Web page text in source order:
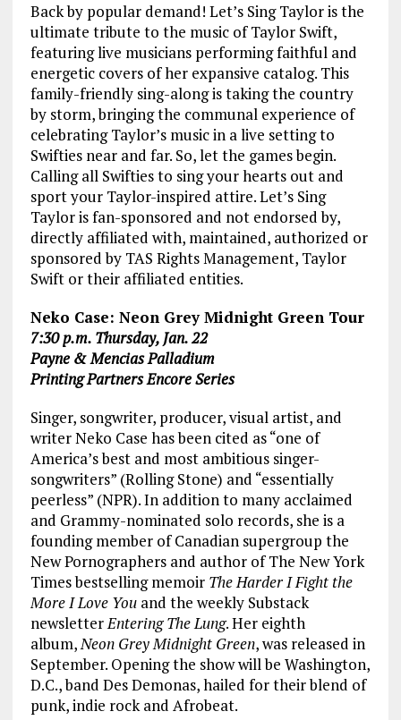
Back by popular demand! Let’s Sing Taylor is the
ultimate tribute to the music of Taylor Swift,
featuring live musicians performing faithful and
energetic covers of her expansive catalog. This
family-friendly sing-along is taking the country
by storm, bringing the communal experience of
celebrating Taylor’s music in a live setting to
Swifties near and far. So, let the games begin.
Calling all Swifties to sing your hearts out and
sport your Taylor-inspired attire. Let’s Sing
Taylor is fan-sponsored and not endorsed by,
directly affiliated with, maintained, authorized or
sponsored by TAS Rights Management, Taylor
Swift or their affiliated entities.
Neko Case: Neon Grey Midnight Green Tour
7:30 p.m. Thursday, Jan. 22
Payne & Mencias Palladium
Printing Partners Encore Series
Singer, songwriter, producer, visual artist, and
writer Neko Case has been cited as “one of
America’s best and most ambitious singer-
songwriters” (Rolling Stone) and “essentially
peerless” (NPR). In addition to many acclaimed
and Grammy-nominated solo records, she is a
founding member of Canadian supergroup the
New Pornographers and author of The New York
Timesbestselling memoir The Harder I Fight the
More I Love Youand the weekly Substack
newsletterEntering The Lung. Her eighth
album,Neon Grey Midnight Green, was released in
September. Opening the show will be Washington,
D.C., band Des Demonas, hailed for their blend of
punk, indie rock and Afrobeat.